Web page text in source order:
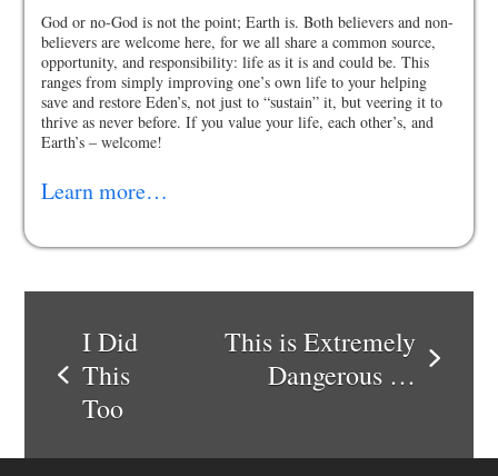
God or no-God is not the point; Earth is. Both believers and non-
believers are welcome here, for we all share a common source,
opportunity, and responsibility: life as it is and could be. This
ranges from simply improving one’s own life to your helping
save and restore Eden’s, not just to “sustain” it, but veering it to
thrive as never before. If you value your life, each other’s, and
Earth’s – welcome!
Learn more…
previous
post:
I Did
This
Too
This is Extremely
Dangerous …